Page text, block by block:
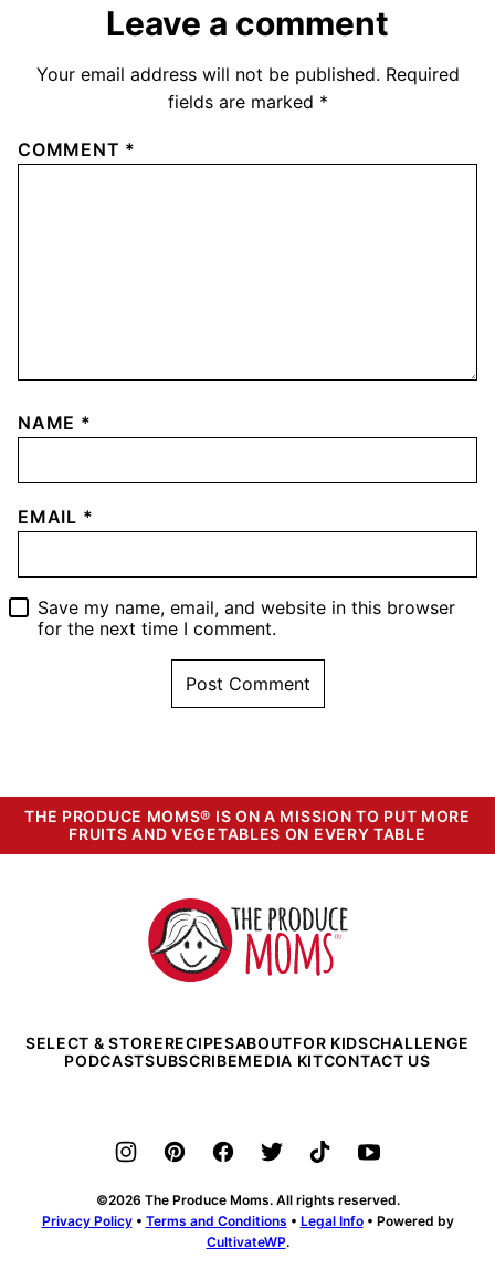
Leave a comment
Your email address will not be published. Required
fields are marked *
COMMENT *
NAME *
EMAIL *
Save my name, email, and website in this browser
for the next time I comment.
THE PRODUCE MOMS® IS ON A MISSION TO PUT MORE
FRUITS AND VEGETABLES ON EVERY TABLE
The
Produce
Moms
SELECT & STORERECIPESABOUTFOR KIDSCHALLENGE
PODCASTSUBSCRIBEMEDIA KITCONTACT US
©2026 The Produce Moms. All rights reserved.
Privacy Policy• Terms and Conditions • Legal Info• Powered by
CultivateWP.